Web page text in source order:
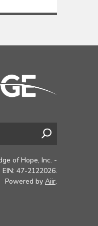
of Hope, Inc. -
47-2122026.
Powered by Aiir.